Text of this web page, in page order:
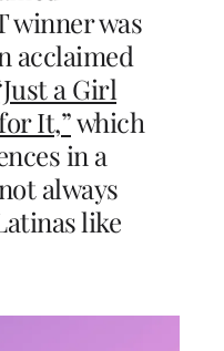
winner was
acclaimed
a Girl
It,”which
in a
always
like